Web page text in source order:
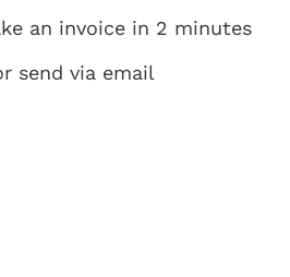
an invoice in 2 minutes
send via email